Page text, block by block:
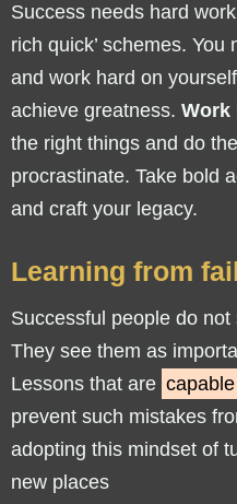
Success needs hard
rich quick’ schemes.
and work hard on
achieve greatness. Work
the right things and do
procrastinate. Take bold
and craft your legacy.
Learning from
Successful people do
They see them as
Lessons that are
prevent such mistakes
adopting this mindset of
new places